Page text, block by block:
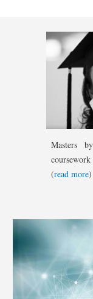
Masters
(read more)